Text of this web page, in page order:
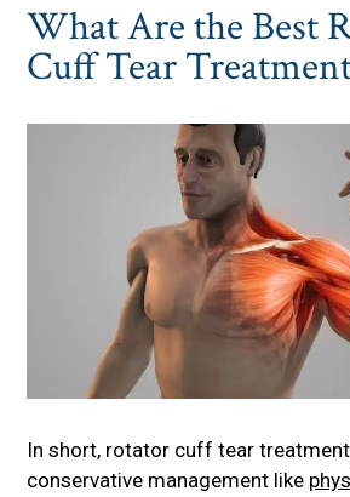
What Are the Best
Cuff Tear
In short, rotator cuff tear
conservative management like